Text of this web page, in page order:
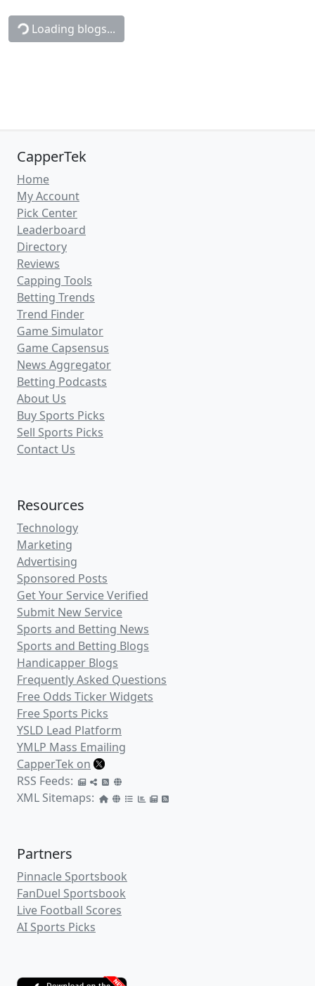
Loading blogs...
CapperTek
Home
My Account
Pick Center
Leaderboard
Directory
Reviews
Capping Tools
Betting Trends
Trend Finder
Game Simulator
Game Capsensus
News Aggregator
Betting Podcasts
About Us
Buy Sports Picks
Sell Sports Picks
Contact Us
Resources
Technology
Marketing
Advertising
Sponsored Posts
Get Your Service Verified
Submit New Service
Sports and Betting News
Sports and Betting Blogs
Handicapper Blogs
Frequently Asked Questions
Free Odds Ticker Widgets
Free Sports Picks
YSLD Lead Platform
YMLP Mass Emailing
CapperTek on
RSS Feeds:
XML Sitemaps:
Partners
Pinnacle Sportsbook
FanDuel Sportsbook
Live Football Scores
AI Sports Picks